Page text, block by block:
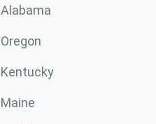
Alabama
Oregon
Kentucky
Maine